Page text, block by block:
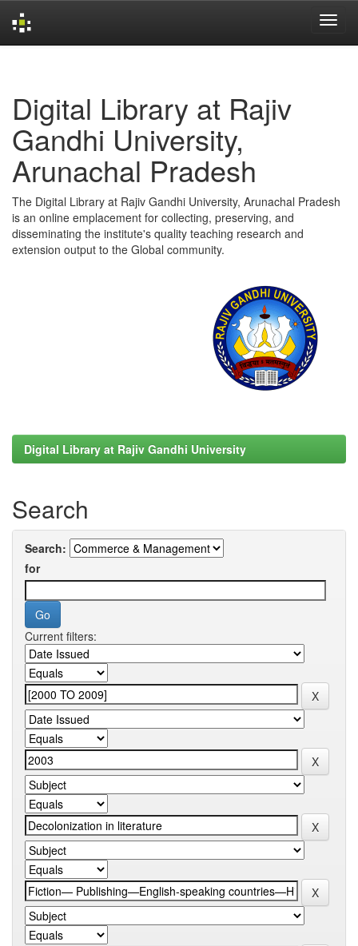
Digital Library at Rajiv
Gandhi University,
Arunachal Pradesh
The Digital Library at Rajiv Gandhi University, Arunachal Pradesh
is an online emplacement for collecting, preserving, and
disseminating the institute's quality teaching research and
extension output to the Global community.
Digital Library at Rajiv Gandhi University
Search
Search:
for
Current filters: